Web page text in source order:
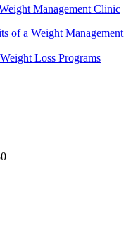
Management Clinic
of a Weight
Loss Programs